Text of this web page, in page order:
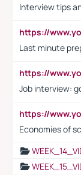
Interview tips
Last minute
Job interview:
Economies of